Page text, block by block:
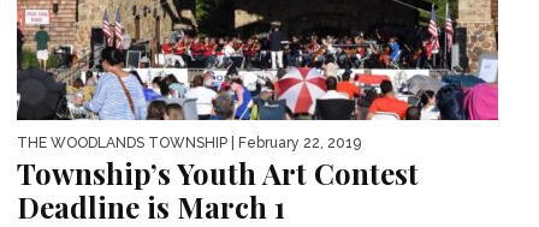
THE WOODLANDS TOWNSHIP | February 22, 2019
Township’s Youth Art Contest
Deadline is March 1